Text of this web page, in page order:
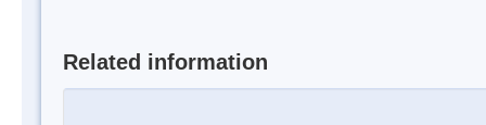
Related information